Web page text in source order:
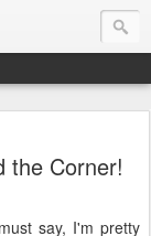
the Corner!
say, I'm pretty